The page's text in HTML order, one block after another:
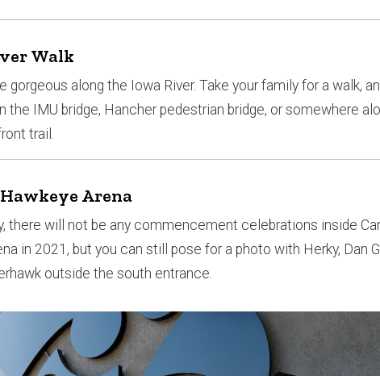
Walk
gorgeous along the Iowa River. Take your family for a walk,
the IMU bridge, Hancher pedestrian bridge, or somewhere
trail.
Arena
there will not be any commencement celebrations inside
in 2021, but you can still pose for a photo with Herky, Dan
outside the south entrance.